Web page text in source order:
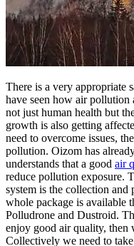
There is a very appropriate
have seen how air pollution
not just human health but
growth is also getting
need to overcome issues,
pollution. Oizom has
understands that a good air
reduce pollution exposure.
system is the collection and
whole package is available
Polludrone and Dustroid.
enjoy good air quality, then
Collectively we need to